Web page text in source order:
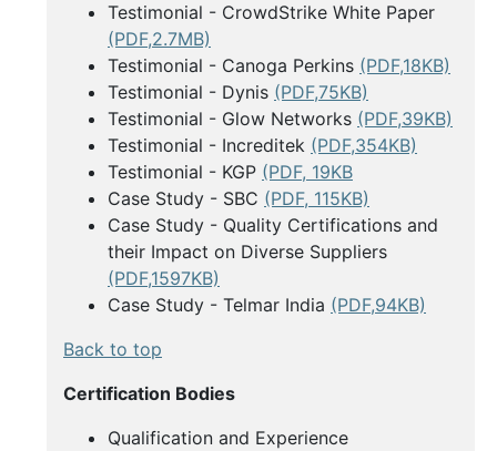
Testimonial - CrowdStrike White Paper
(PDF,2.7MB)
Testimonial - Canoga Perkins (PDF,18KB)
Testimonial - Dynis (PDF,75KB)
Testimonial - Glow Networks (PDF,39KB)
Testimonial - Increditek (PDF,354KB)
Testimonial - KGP (PDF, 19KB
Case Study - SBC (PDF, 115KB)
Case Study - Quality Certifications and
their Impact on Diverse Suppliers
(PDF,1597KB)
Case Study - Telmar India (PDF,94KB)
Back to top
Certification Bodies
Qualification and Experience